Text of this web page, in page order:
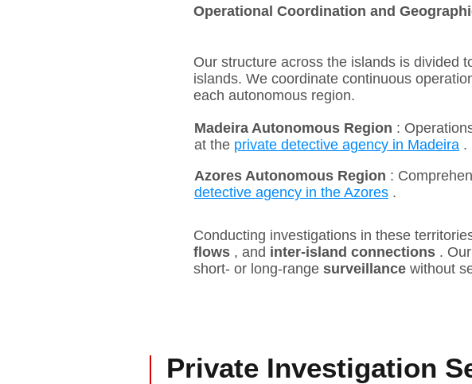
Operational Coordination and
Our structure across the islands is divided
islands. We coordinate continuous
each autonomous region.
Madeira Autonomous Region :
at the private detective agency in Madeira .
Azores Autonomous Region :
detective agency in the Azores .
Conducting investigations in these
flows , and inter-island connections .
short- or long-range surveillance without
Private Investigation